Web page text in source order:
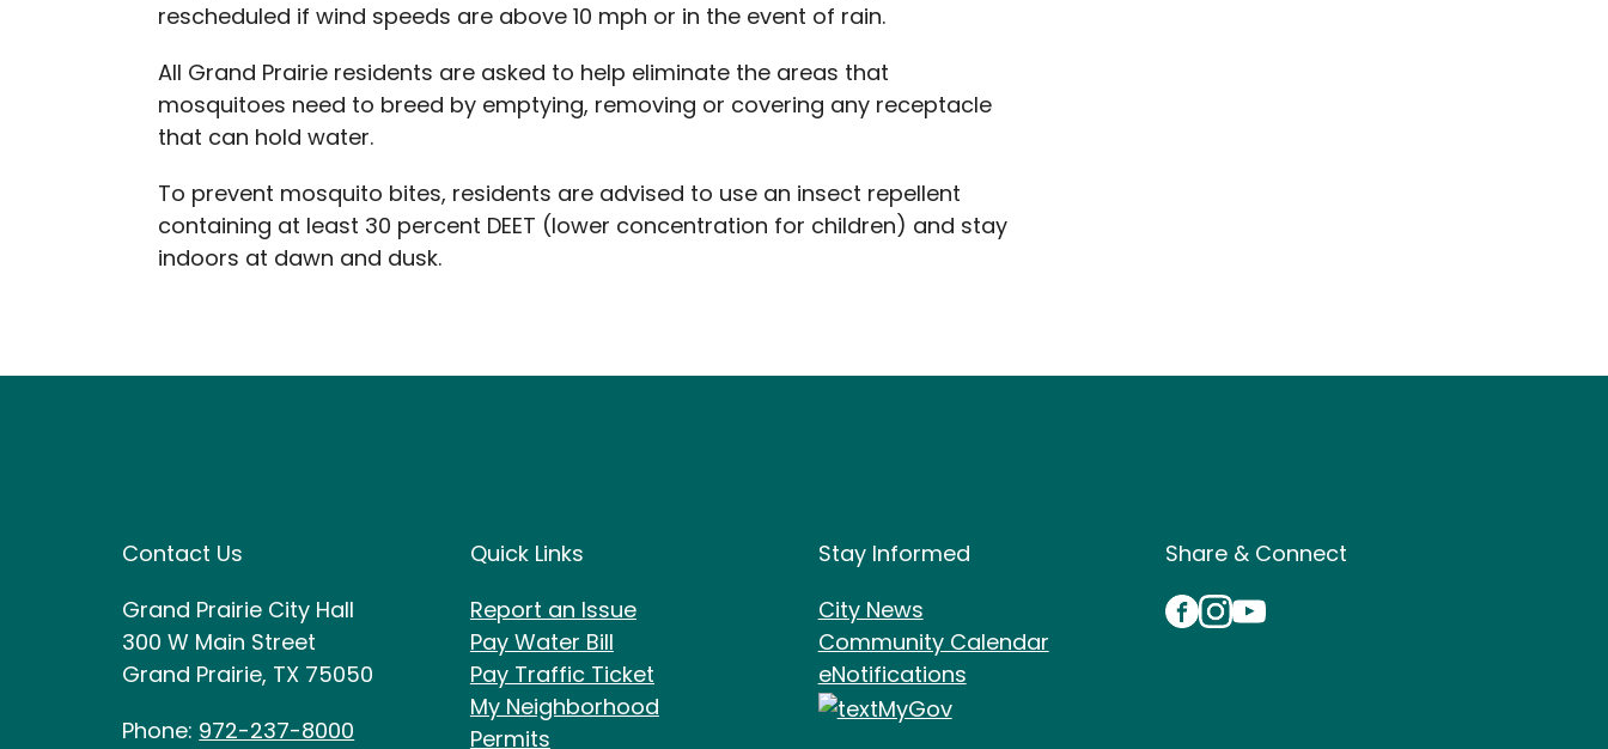
rescheduled if wind speeds are above 10 mph or in the event of rain.
All Grand Prairie residents are asked to help eliminate the areas that
mosquitoes need to breed by emptying, removing or covering any receptacle
that can hold water.
To prevent mosquito bites, residents are advised to use an insect repellent
containing at least 30 percent DEET (lower concentration for children) and stay
indoors at dawn and dusk.
Site Footer
Contact Us
Grand Prairie City Hall
300 W Main Street
Grand Prairie, TX 75050
Phone: 972-237-8000
Site Footer
Quick Links
Report an Issue
Pay Water Bill
Pay Traffic Ticket
My Neighborhood
Permits
Site Footer
Stay Informed
City News
Community Calendar
eNotifications
Site Footer
Share & Connect